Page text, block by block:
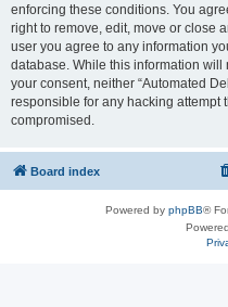
enforcing these conditions. You
right to remove, edit, move or close
user you agree to any information
database. While this information
your consent, neither “Automated
responsible for any hacking attempt
compromised.
Board index
Powered by phpBB®